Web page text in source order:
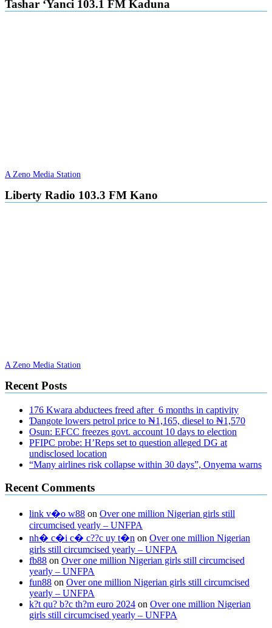
Tashar ‘Yanci 103.1 FM Kaduna
A Zeno Media Station
Liberty Radio 103.3 FM Kano
A Zeno Media Station
Recent Posts
176 Kwara abductees freed after 6 months in captivity
Ɗangote lowers petrol price to ₦1,165, diesel to ₦1,570
Osun: EFCC freezes govt. account 10 days to election
PFIPC probe: H’Reps set to question alleged DG at
undisclosed location
“Many airlines risk collapse within 30 days”, Onyema warns
Recent Comments
link v�o w88 on Over one million Nigerian girls still
circumcised yearly – UNFPA
nh� c�i c� c??c uy t�n on Over one million Nigerian
girls still circumcised yearly – UNFPA
fb88 on Over one million Nigerian girls still circumcised
yearly – UNFPA
fun88 on Over one million Nigerian girls still circumcised
yearly – UNFPA
k?t qu? b?c th?m euro 2024 on Over one million Nigerian
girls still circumcised yearly – UNFPA